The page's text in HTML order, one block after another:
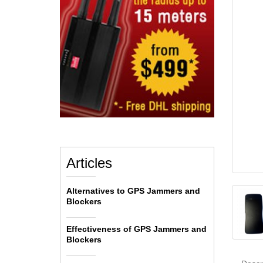
Articles
Alternatives to GPS Jammers and
Blockers
Effectiveness of GPS Jammers and
Blockers